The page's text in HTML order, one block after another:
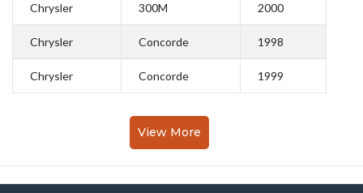
Chrysler 300M 2000
Chrysler Concorde 1998
Chrysler Concorde 1999
View More